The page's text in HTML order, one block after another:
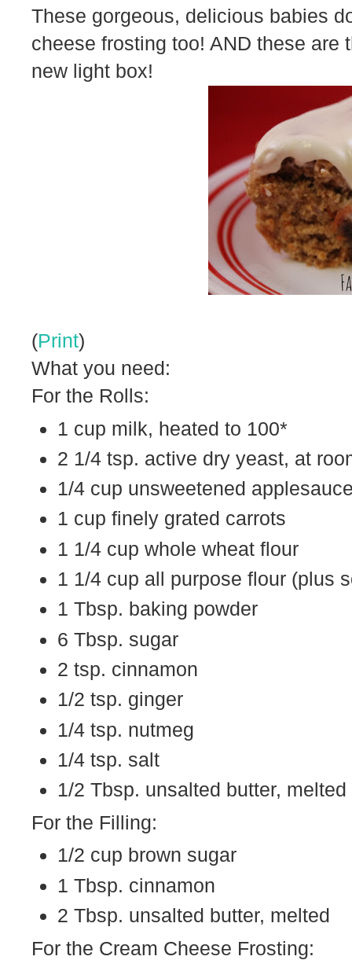
These gorgeous, delicious babies
cheese frosting too! AND these are
new light box!
(Print)
What you need:
For the Rolls:
1 cup milk, heated to 100*
2 1/4 tsp. active dry yeast, at
1/4 cup unsweetened
1 cup finely grated carrots
1 1/4 cup whole wheat flour
1 1/4 cup all purpose flour (plus
1 Tbsp. baking powder
6 Tbsp. sugar
2 tsp. cinnamon
1/2 tsp. ginger
1/4 tsp. nutmeg
1/4 tsp. salt
1/2 Tbsp. unsalted butter, melted
For the Filling:
1/2 cup brown sugar
1 Tbsp. cinnamon
2 Tbsp. unsalted butter, melted
For the Cream Cheese Frosting: